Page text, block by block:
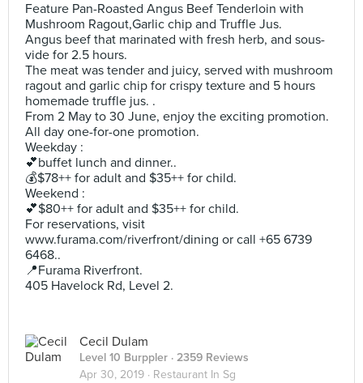
Feature Pan-Roasted Angus Beef Tenderloin with
Mushroom Ragout,Garlic chip and Truffle Jus.
Angus beef that marinated with fresh herb, and sous-
vide for 2.5 hours.
The meat was tender and juicy, served with mushroom
ragout and garlic chip for crispy texture and 5 hours
homemade truffle jus. .
From 2 May to 30 June, enjoy the exciting promotion.
All day one-for-one promotion.
Weekday :
💕buffet lunch and dinner..
💰$78++ for adult and $35++ for child.
Weekend :
💕$80++ for adult and $35++ for child.
For reservations, visit
www.furama.com/riverfront/dining or call +65 6739
6468..
📍Furama Riverfront.
405 Havelock Rd, Level 2.
Cecil Dulam
Level 10 Burppler · 2359 Reviews
Apr 30, 2019 · Restaurant In Sg